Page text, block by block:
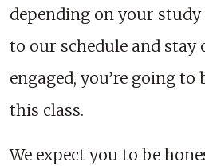
depending on your
to our schedule and stay
engaged, you’re going to
this class.
We expect you to be